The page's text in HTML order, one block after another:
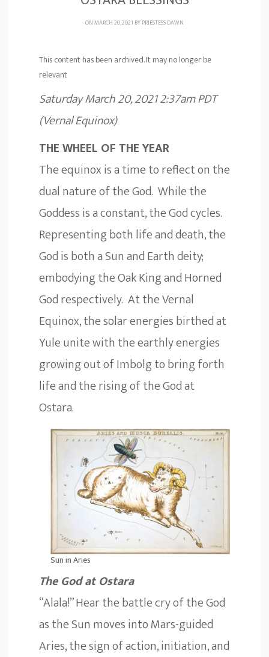
ON MARCH 20, 2021 BYPRIESTESS DAWN
This content has been archived. It may no longer be
relevant
Saturday March 20, 2021 2:37am PDT
(Vernal Equinox)
THE WHEEL OF THE YEAR
The equinox is a time to reflect on the
dual nature of the God. While the
Goddess is a constant, the God cycles.
Representing both life and death, the
God is both a Sun and Earth deity;
embodying the Oak King and Horned
God respectively. At the Vernal
Equinox, the solar energies birthed at
Yule unite with the earthly energies
growing out of Imbolg to bring forth
life and the rising of the God at
Ostara.
Sun in Aries
The God at Ostara
“Alala!” Hear the battle cry of the God
as the Sun moves into Mars-guided
Aries, the sign of action, initiation, and